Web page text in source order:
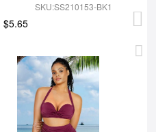
SKU:SS210153-BK1
$5.65